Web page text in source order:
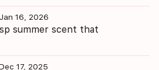
16, 2026
summer scent that
17, 2025